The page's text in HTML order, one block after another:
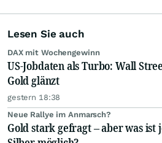
Lesen Sie auch
DAX mit Wochengewinn
US-Jobdaten als Turbo: Wall
Gold glänzt
gestern 18:38
Neue Rallye im Anmarsch?
Gold stark gefragt – aber was ist